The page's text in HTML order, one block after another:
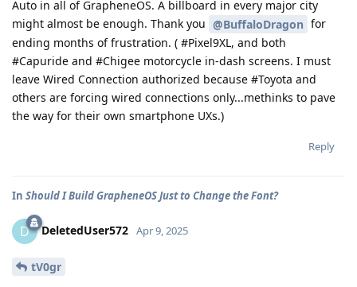
Auto in all of GrapheneOS. A billboard in every major city
might almost be enough. Thank you @BuffaloDragon for
ending months of frustration. ( #Pixel9XL, and both
#Capuride and #Chigee motorcycle in-dash screens. I must
leave Wired Connection authorized because #Toyota and
others are forcing wired connections only...methinks to pave
the way for their own smartphone UXs.)
Reply
In Should I Build GrapheneOS Just to Change the Font?
D DeletedUser572 Apr 9, 2025
tV0gr